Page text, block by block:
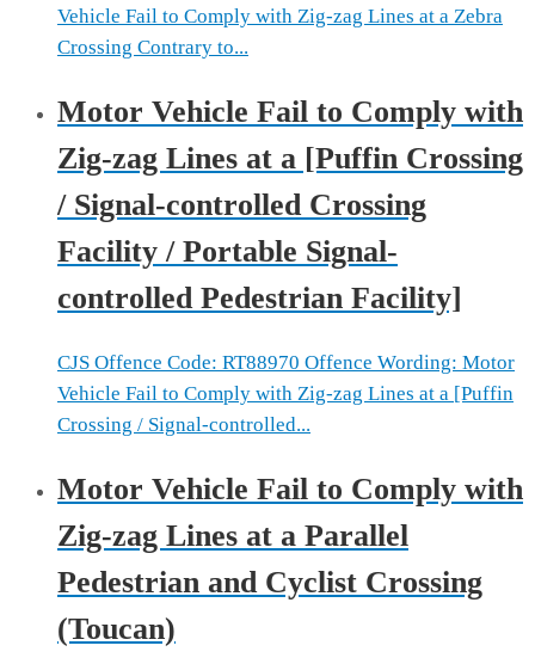
Vehicle Fail to Comply with Zig-zag Lines at a Zebra
Crossing Contrary to...
Motor Vehicle Fail to Comply with
Zig-zag Lines at a [Puffin Crossing
/ Signal-controlled Crossing
Facility / Portable Signal-
controlled Pedestrian Facility]
CJS Offence Code: RT88970 Offence Wording: Motor
Vehicle Fail to Comply with Zig-zag Lines at a [Puffin
Crossing / Signal-controlled...
Motor Vehicle Fail to Comply with
Zig-zag Lines at a Parallel
Pedestrian and Cyclist Crossing
(Toucan)